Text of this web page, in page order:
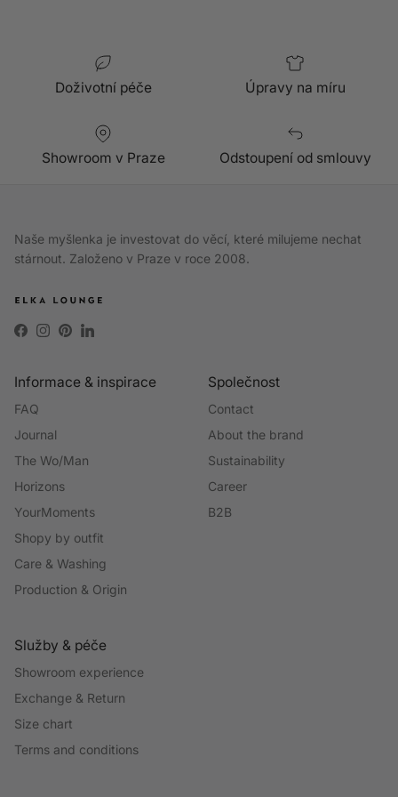
Doživotní péče Úpravy na míru
Showroom v Praze Odstoupení od smlouvy
Naše myšlenka je investovat do věcí, které milujeme nechat
stárnout. Založeno v Praze v roce 2008.
Facebook
Instagram
PinterestLinkedIn
Informace & inspirace
FAQ
Journal
The Wo/Man
Horizons
YourMoments
Shopy by outfit
Care & Washing
Production & Origin
Společnost
Contact
About the brand
Sustainability
Career
B2B
Služby & péče
Showroom experience
Exchange & Return
Size chart
Terms and conditions